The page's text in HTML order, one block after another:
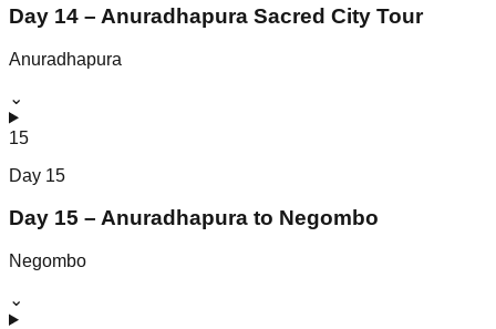
Day 14 – Anuradhapura Sacred City Tour
Anuradhapura
⌄
15
Day 15
Day 15 – Anuradhapura to Negombo
Negombo
⌄